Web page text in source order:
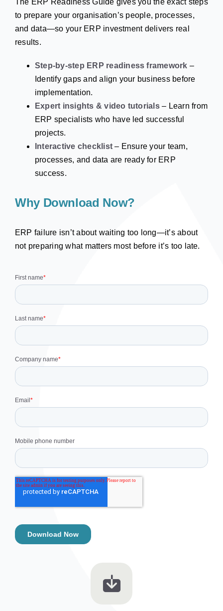
The ERP Readiness Guide gives you the exact steps
to prepare your organisation’s people, processes,
and data—so your ERP investment delivers real
results.
Step-by-step ERP readiness framework –
Identify gaps and align your business before
implementation.
Expert insights & video tutorials– Learn from
ERP specialists who have led successful
projects.
Interactive checklist – Ensure your team,
processes, and data are ready for ERP
success.
Why Download Now?
ERP failure isn’t about waiting too long—it’s about
not preparing what matters most before it’s too late.